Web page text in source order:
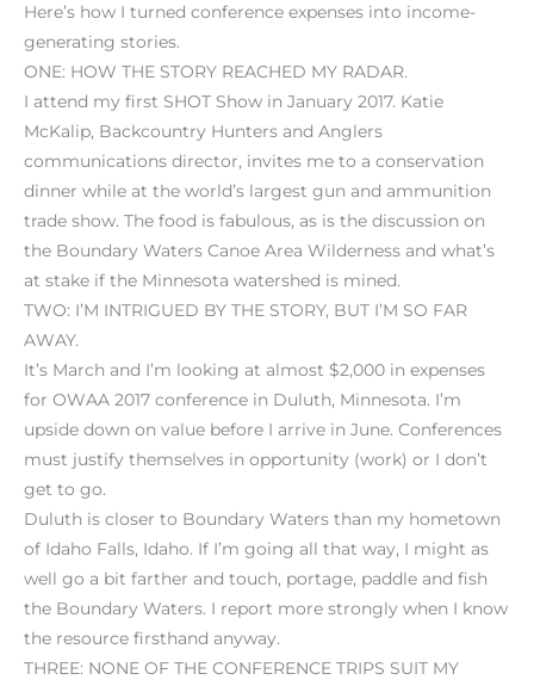
Here’s how I turned conference expenses into income-
generating stories.
ONE: HOW THE STORY REACHED MY RADAR.
I attend my first SHOT Show in January 2017. Katie
McKalip, Backcountry Hunters and Anglers
communications director, invites me to a conservation
dinner while at the world’s largest gun and ammunition
trade show. The food is fabulous, as is the discussion on
the Boundary Waters Canoe Area Wilderness and what’s
at stake if the Minnesota watershed is mined.
TWO: I’M INTRIGUED BY THE STORY, BUT I’M SO FAR
AWAY.
It’s March and I’m looking at almost $2,000 in expenses
for OWAA 2017 conference in Duluth, Minnesota. I’m
upside down on value before I arrive in June. Conferences
must justify themselves in opportunity (work) or I don’t
get to go.
Duluth is closer to Boundary Waters than my hometown
of Idaho Falls, Idaho. If I’m going all that way, I might as
well go a bit farther and touch, portage, paddle and fish
the Boundary Waters. I report more strongly when I know
the resource firsthand anyway.
THREE: NONE OF THE CONFERENCE TRIPS SUIT MY